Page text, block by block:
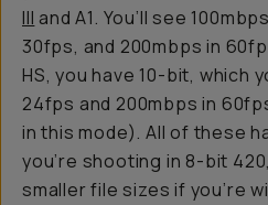
III and A1. You’ll see
30fps, and 200mbps in
HS, you have 10-bit, which
24fps and 200mbps in
in this mode). All of these
you’re shooting in 8-bit
smaller file sizes if you’re